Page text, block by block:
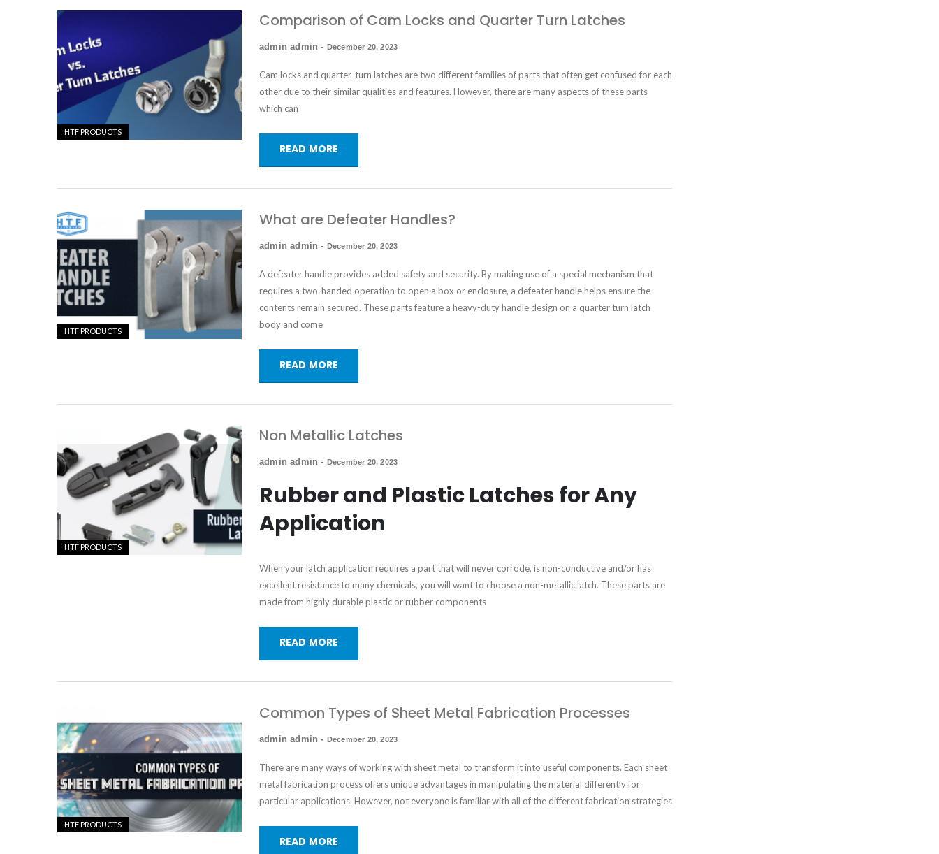
HTF PRODUCTS
Comparison of Cam Locks and Quarter Turn Latches
admin admin- December 20, 2023
Cam locks and quarter-turn latches are two different families of parts that often get confused for each
other due to their similar qualities and features. However, there are many aspects of these parts
which can
READ MORE
HTF PRODUCTS
What are Defeater Handles?
admin admin- December 20, 2023
A defeater handle provides added safety and security. By making use of a special mechanism that
requires a two-handed operation to open a box or enclosure, a defeater handle helps ensure the
contents remain secured. These parts feature a heavy-duty handle design on a quarter turn latch
body and come
READ MORE
HTF PRODUCTS
Non Metallic Latches
admin admin- December 20, 2023
Rubber and Plastic Latches for Any
Application
When your latch application requires a part that will never corrode, is non-conductive and/or has
excellent resistance to many chemicals, you will want to choose a non-metallic latch. These parts are
made from highly durable plastic or rubber components
READ MORE
HTF PRODUCTS
Common Types of Sheet Metal Fabrication Processes
admin admin- December 20, 2023
There are many ways of working with sheet metal to transform it into useful components. Each sheet
metal fabrication process offers unique advantages in manipulating the material differently for
particular applications. However, not everyone is familiar with all of the different fabrication strategies
READ MORE